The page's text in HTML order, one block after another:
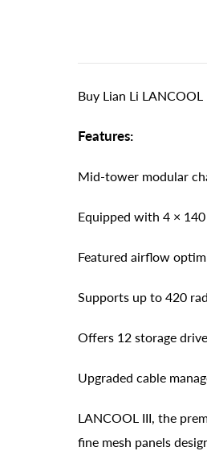
Buy Lian Li
Features:
Mid-tower modular
Equipped with 4 ×
Featured airflow
Supports up to 420
Offers 12 storage
Upgraded cable
LANCOOL III, the
fine mesh panels